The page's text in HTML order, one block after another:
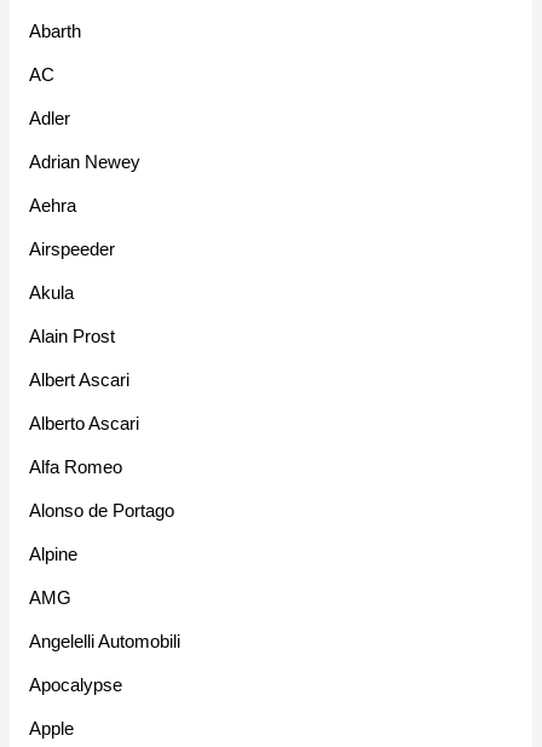
Abarth
AC
Adler
Adrian Newey
Aehra
Airspeeder
Akula
Alain Prost
Albert Ascari
Alberto Ascari
Alfa Romeo
Alonso de Portago
Alpine
AMG
Angelelli Automobili
Apocalypse
Apple